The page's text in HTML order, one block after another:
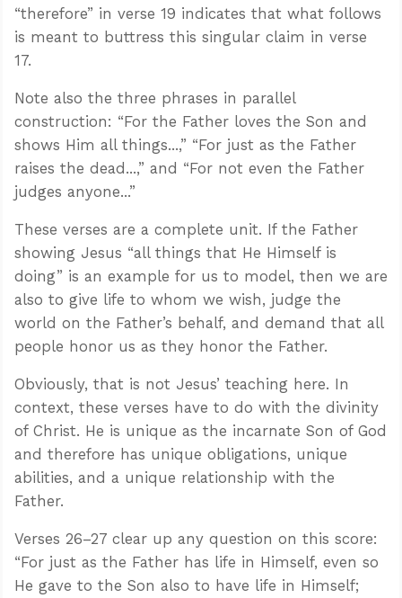
“therefore” in verse 19 indicates that what follows
is meant to buttress this singular claim in verse
17.
Note also the three phrases in parallel
construction: “For the Father loves the Son and
shows Him all things...,” “For just as the Father
raises the dead...,” and “For not even the Father
judges anyone...”
These verses are a complete unit. If the Father
showing Jesus “all things that He Himself is
doing” is an example for us to model, then we are
also to give life to whom we wish, judge the
world on the Father’s behalf, and demand that all
people honor us as they honor the Father.
Obviously, that is not Jesus’ teaching here. In
context, these verses have to do with the divinity
of Christ. He is unique as the incarnate Son of God
and therefore has unique obligations, unique
abilities, and a unique relationship with the
Father.
Verses 26–27 clear up any question on this score:
“For just as the Father has life in Himself, even so
He gave to the Son also to have life in Himself;